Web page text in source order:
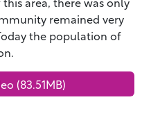
remained very
the population of
(83.51MB)